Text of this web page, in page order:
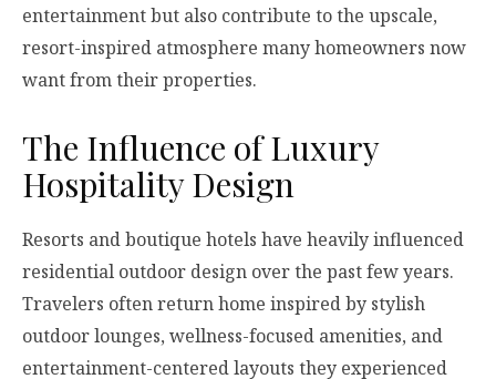
entertainment but also contribute to the upscale,
resort-inspired atmosphere many homeowners now
want from their properties.
The Influence of Luxury
Hospitality Design
Resorts and boutique hotels have heavily influenced
residential outdoor design over the past few years.
Travelers often return home inspired by stylish
outdoor lounges, wellness-focused amenities, and
entertainment-centered layouts they experienced